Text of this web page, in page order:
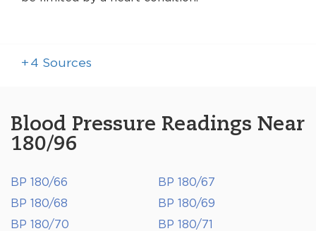
+ 4 Sources
Blood Pressure Readings Near
180/96
BP 180/66
BP 180/67
BP 180/68
BP 180/69
BP 180/70
BP 180/71